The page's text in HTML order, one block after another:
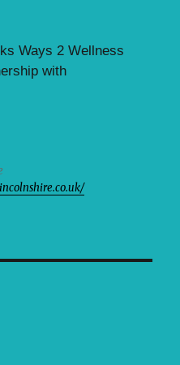
Ways 2 Wellness
with